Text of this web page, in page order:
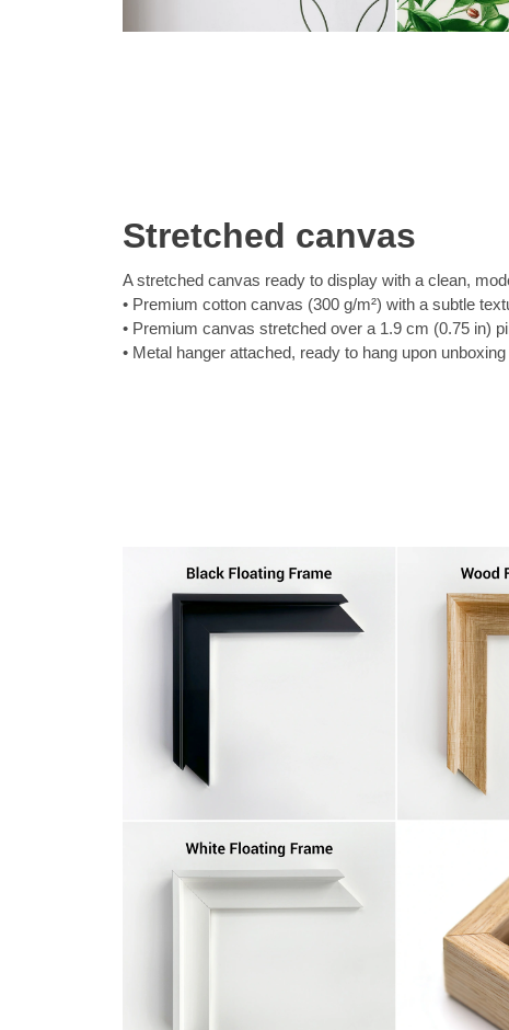
Stretched canvas
A stretched canvas ready to display with a clean,
Premium cotton canvas (300 g/m²) with a subtle
Premium canvas stretched over a 1.9 cm (0.75 in)
Metal hanger attached, ready to hang upon unboxing